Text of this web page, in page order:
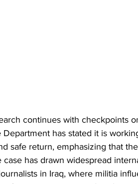
continues with checkpoints
Department has stated it is
safe return, emphasizing that
case has drawn widespread
in Iraq, where militia